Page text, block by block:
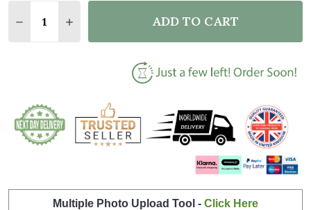
DECREASE QUANTITY OF VEGETARIAN FOR THE
INCREASE QUANTITY OF VEGETARIAN
ADD TO CART
Multiple Photo Upload Tool - Click Here